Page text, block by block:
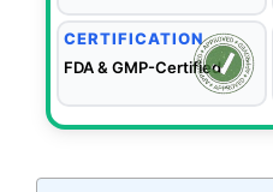
CERTIFICATION
FDA & GMP-Certified